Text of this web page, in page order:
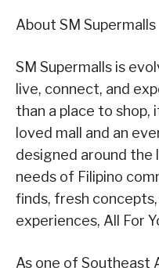
About SM Supermalls
SM Supermalls is
live, connect, and
than a place to shop,
loved mall and an
designed around the
needs of Filipino
finds, fresh
experiences, All For
As one of Southeast